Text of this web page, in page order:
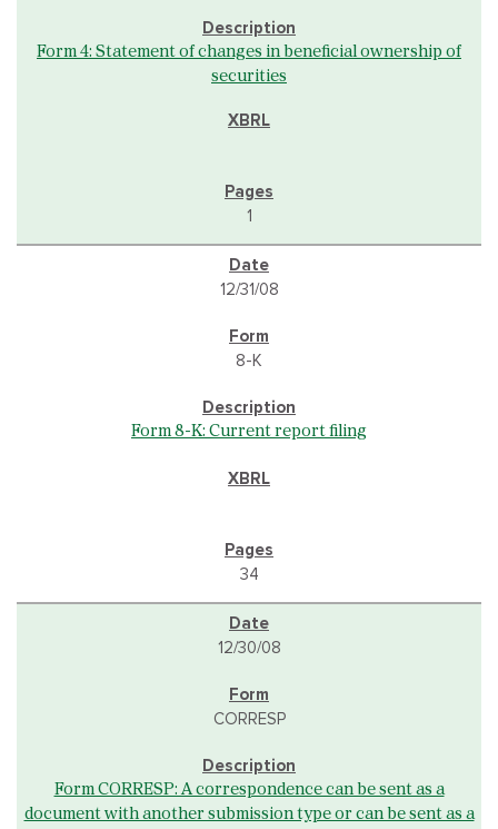
Form 4: Statement of changes in beneficial ownership of
securities
1
12/31/08
8-K
Form 8-K: Current report filing
34
12/30/08
CORRESP
Form CORRESP: A correspondence can be sent as a
document with another submission type or can be sent as a